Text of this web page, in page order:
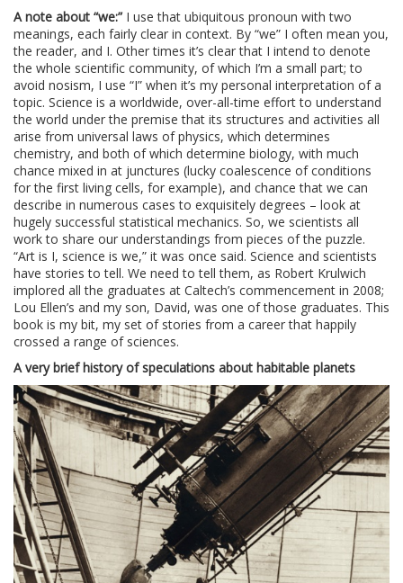
A note about “we:” I use that ubiquitous pronoun with two
meanings, each fairly clear in context. By “we” I often mean you,
the reader, and I. Other times it’s clear that I intend to denote
the whole scientific community, of which I’m a small part; to
avoid nosism, I use “I” when it’s my personal interpretation of a
topic. Science is a worldwide, over-all-time effort to understand
the world under the premise that its structures and activities all
arise from universal laws of physics, which determines
chemistry, and both of which determine biology, with much
chance mixed in at junctures (lucky coalescence of conditions
for the first living cells, for example), and chance that we can
describe in numerous cases to exquisitely degrees – look at
hugely successful statistical mechanics. So, we scientists all
work to share our understandings from pieces of the puzzle.
“Art is I, science is we,” it was once said. Science and scientists
have stories to tell. We need to tell them, as Robert Krulwich
implored all the graduates at Caltech’s commencement in 2008;
Lou Ellen’s and my son, David, was one of those graduates. This
book is my bit, my set of stories from a career that happily
crossed a range of sciences.
A very brief history of speculations about habitable planets